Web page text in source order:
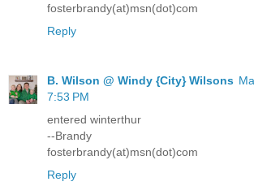
fosterbrandy(at)msn(dot)com
Reply
B. Wilson @ Windy {City} Wilsons
7:53 PM
entered winterthur
--Brandy
fosterbrandy(at)msn(dot)com
Reply